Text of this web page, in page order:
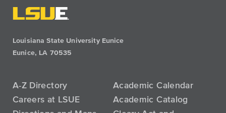
Louisiana State University Eunice
Eunice, LA 70535
A-Z Directory
Careers at LSUE
Academic Calendar
Academic Catalog